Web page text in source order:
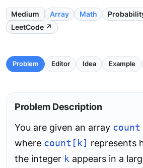
Medium Array Math
LeetCode ↗
Problem Editor Idea Example
Problem Description
You are given an array count
where count[k] represents
the integer k appears in a